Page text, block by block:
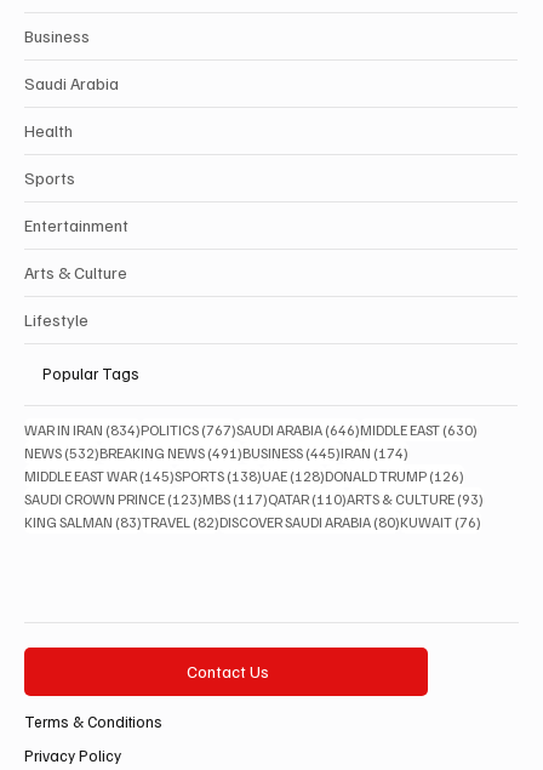
Business
Saudi Arabia
Health
Sports
Entertainment
Arts & Culture
Lifestyle
Popular Tags
WAR IN IRAN (834)834 posts
POLITICS (767)767 posts
SAUDI ARABIA (646)646 posts
MIDDLE EAST (630)
NEWS (532)532 posts
BREAKING NEWS (491)491 posts
BUSINESS (445)445 posts
IRAN (174)
MIDDLE EAST WAR (145)145 posts
SPORTS (138)138 posts
UAE (128)128 posts
DONALD TRUMP (126)
SAUDI CROWN PRINCE (123)123 posts
MBS (117)117 posts
QATAR (110)110 posts
ARTS & CULTURE (93)
KING SALMAN (83)83 posts
TRAVEL (82)82 posts
DISCOVER SAUDI ARABIA (80)80 posts
KUWAIT (76)
Contact Us
Terms & Conditions
Privacy Policy